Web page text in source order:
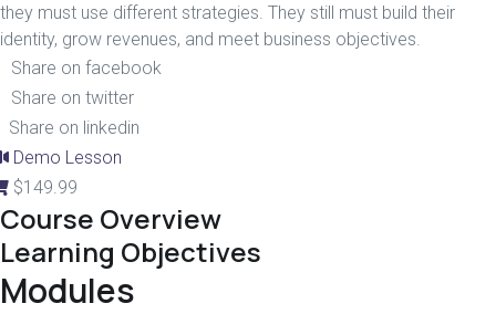
they must use different strategies. They still must build their
identity, grow revenues, and meet business objectives.
Share on facebook
Share on twitter
Share on linkedin
Demo Lesson
$149.99
Course Overview
Learning Objectives
Modules